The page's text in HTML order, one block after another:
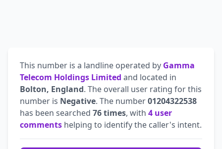
This number is a landline operated by Gamma
Telecom Holdings Limited and located in
Bolton, England. The overall user rating for this
number is Negative. The number01204322538
has been searched 76 times, with 4 user
comments helping to identify the caller's intent.